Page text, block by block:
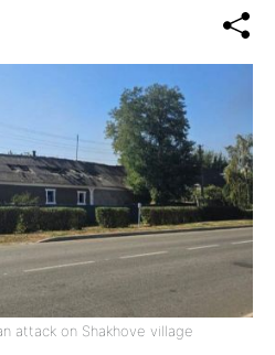
attack on Shakhove village